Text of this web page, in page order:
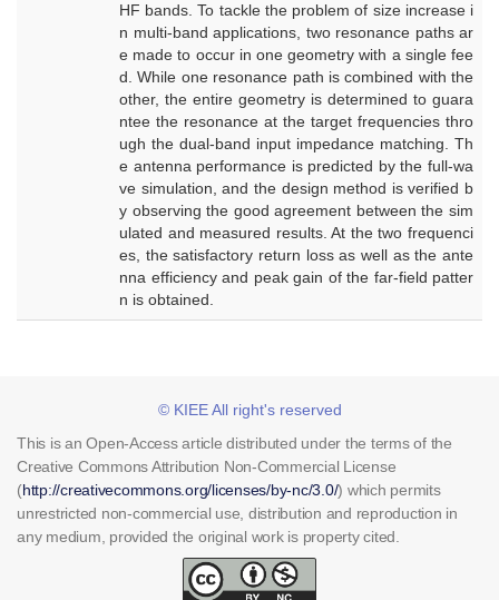
HF bands. To tackle the problem of size increase i
n multi-band applications, two resonance paths ar
e made to occur in one geometry with a single fee
d. While one resonance path is combined with the
other, the entire geometry is determined to guara
ntee the resonance at the target frequencies thro
ugh the dual-band input impedance matching. Th
e antenna performance is predicted by the full-wa
ve simulation, and the design method is verified b
y observing the good agreement between the sim
ulated and measured results. At the two frequenci
es, the satisfactory return loss as well as the ante
nna efficiency and peak gain of the far-field patter
n is obtained.
© KIEE All right's reserved
This is an Open-Access article distributed under the terms of the
Creative Commons Attribution Non-Commercial License
(http://creativecommons.org/licenses/by-nc/3.0/) which permits
unrestricted non-commercial use, distribution and reproduction in
any medium, provided the original work is property cited.